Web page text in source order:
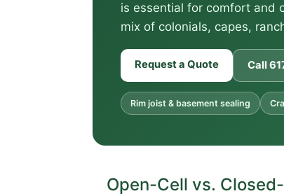
is essential for comfort and
mix of colonials, capes,
Request a Quote Call
Rim joist & basement sealing
Open-Cell vs.